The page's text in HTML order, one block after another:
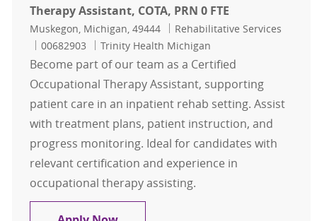
Therapy Assistant, COTA, PRN 0 FTE
Location
Muskegon, Michigan, 49444 Category
Rehabilitative Services
Job Id
00682903 Trinity Health Michigan
Become part of our team as a Certified
Occupational Therapy Assistant, supporting
patient care in an inpatient rehab setting. Assist
with treatment plans, patient instruction, and
progress monitoring. Ideal for candidates with
relevant certification and experience in
occupational therapy assisting.